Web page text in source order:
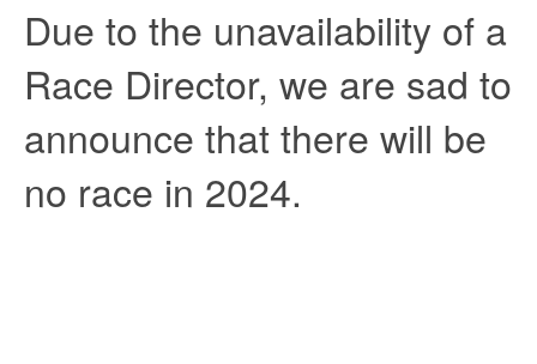
Due to the unavailability of a
Race Director, we are sad to
announce that there will be
no race in 2024.